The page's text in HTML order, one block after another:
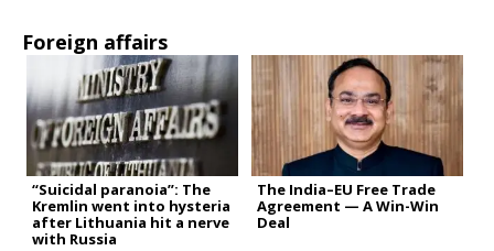
Foreign affairs
“Suicidal paranoia”: The
Kremlin went into hysteria
after Lithuania hit a nerve
with Russia
The India–EU Free Trade
Agreement — A Win-Win
Deal